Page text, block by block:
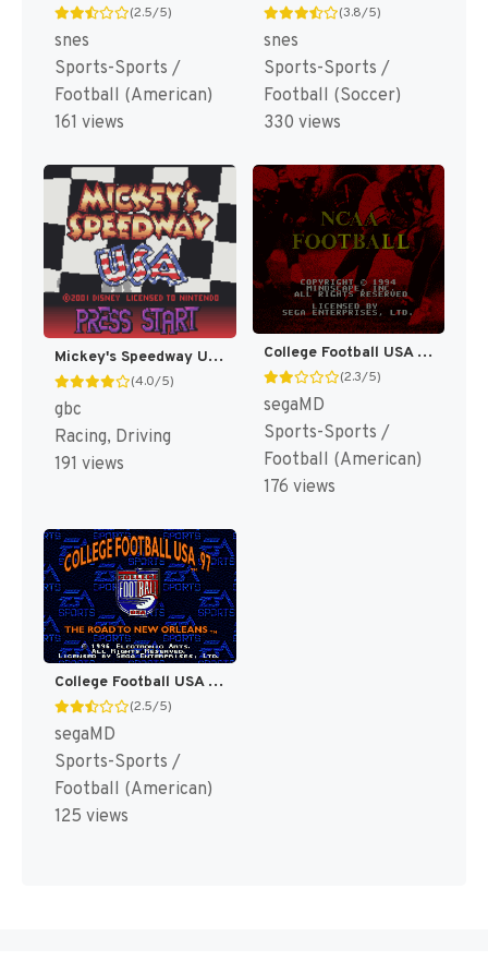
(2.5/5)
snes
Sports-Sports /
Football (American)
161 views
(3.8/5)
snes
Sports-Sports /
Football (Soccer)
330 views
Mickey's Speedway USA [US,EU]
(4.0/5)
gbc
Racing, Driving
191 views
College Football USA 96 [US]
(2.3/5)
segaMD
Sports-Sports /
Football (American)
176 views
College Football USA 97 [US]
(2.5/5)
segaMD
Sports-Sports /
Football (American)
125 views